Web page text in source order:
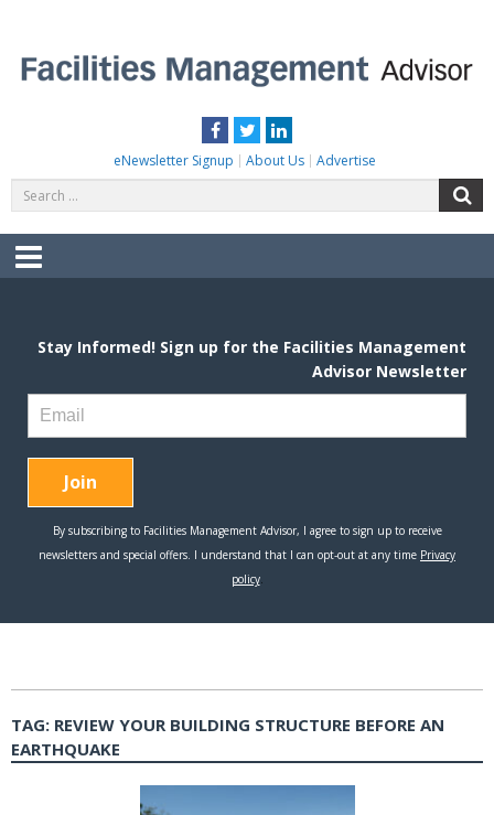
content
Facebook
TwitterLinkedIn
eNewsletter Signup About Us Advertise
for:
Menu
TAG: REVIEW YOUR BUILDING STRUCTURE BEFORE AN
EARTHQUAKE